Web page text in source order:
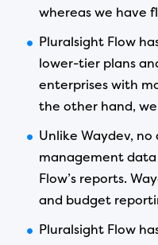
whereas we have
Pluralsight Flow
lower-tier plans
enterprises with
the other hand,
Unlike Waydev,
management
Flow’s reports.
and budget
Pluralsight Flow